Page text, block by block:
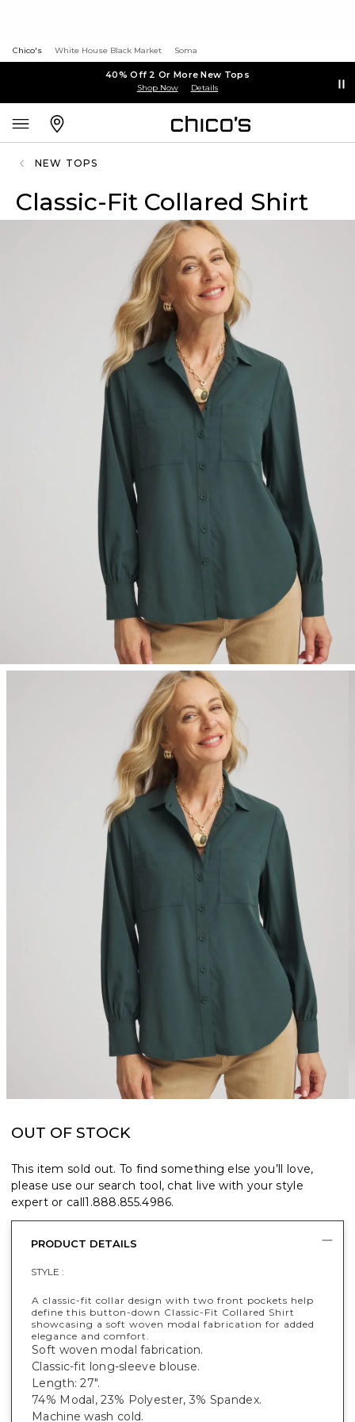
Chico's White House Black Market Soma
40% Off 2 Or More New Tops
Shop Now Details
NEW TOPS
Classic-Fit Collared Shirt
OUT OF STOCK
This item sold out. To find something else you’ll love,
please use our search tool, chat live with your style
expert or call1.888.855.4986.
PRODUCT DETAILS
STYLE :
A classic-fit collar design with two front pockets help
define this button-down Classic-Fit Collared Shirt
showcasing a soft woven modal fabrication for added
elegance and comfort.
Soft woven modal fabrication.
Classic-fit long-sleeve blouse.
Length: 27".
74% Modal, 23% Polyester, 3% Spandex.
Machine wash cold.